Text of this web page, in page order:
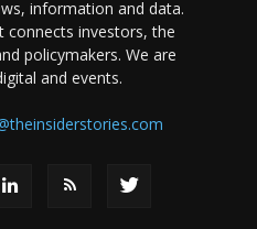
information and data.
connects investors, the
policymakers. We are
and events.